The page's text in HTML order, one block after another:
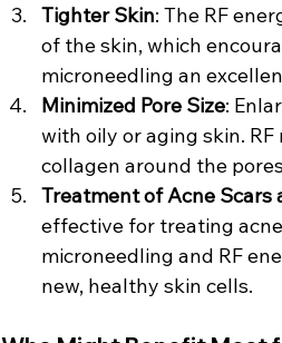
Tighter Skin: The RF
of the skin, which
microneedling an
Minimized Pore Size:
with oily or aging skin.
collagen around the
Treatment of Acne
effective for treating
microneedling and RF
new, healthy skin cells.